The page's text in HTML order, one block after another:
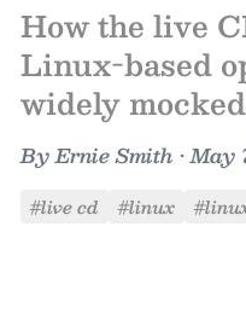
How the live
Linux-based
widely
ByErnie Smith •May
#live cd #linux